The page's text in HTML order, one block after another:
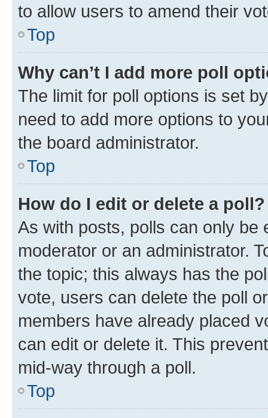
to allow users to amend their
Top
Why can’t I add more poll
The limit for poll options is set
need to add more options to
the board administrator.
Top
How do I edit or delete a poll?
As with posts, polls can only be
moderator or an administrator.
the topic; this always has the
vote, users can delete the poll
members have already placed
can edit or delete it. This
mid-way through a poll.
Top